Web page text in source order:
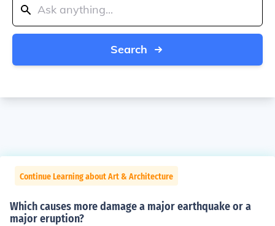
Search
Continue Learning about Art & Architecture
Which causes more damage a major earthquake or a
major eruption?